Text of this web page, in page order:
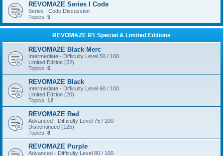
REVOMAZE Series I Code
Series I Code Discussion
Topics: 5
REVOMAZE R1 Special & Limited Editions
REVOMAZE Black Merc
Intermediate - Difficulty Level 50 / 100
Limited Edition (22)
Topics: 5
REVOMAZE Black
Intermediate - Difficulty Level 60 / 100
Limited Edition (20)
Topics: 12
REVOMAZE Red
Advanced - Difficulty Level 75 / 100
Discontinued (125)
Topics: 8
REVOMAZE Purple
Advanced - Difficulty Level 80 / 100